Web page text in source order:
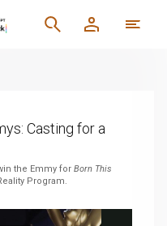
Casting for a
the Emmy for Born This
Program.